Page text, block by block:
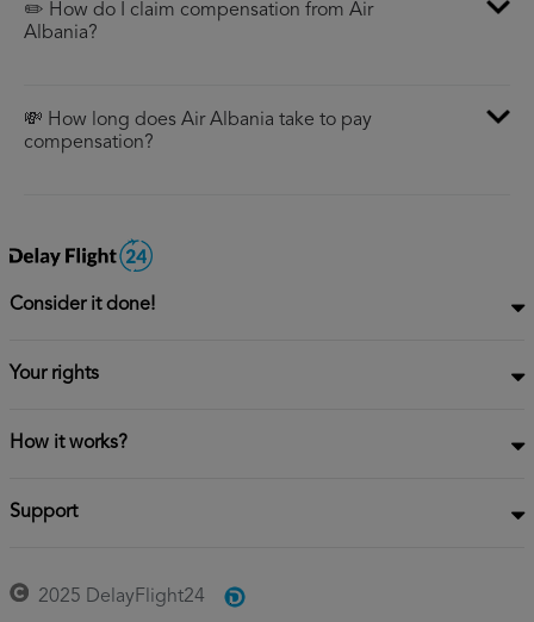
✏️ How do I claim compensation from Air
Albania?
💸 How long does Air Albania take to pay
compensation?
Consider it done!
Your rights
How it works?
Support
2025 DelayFlight24